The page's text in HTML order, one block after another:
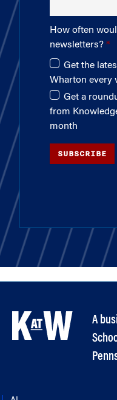
How often
newsletters?
Get the
Wharton every
Get a
from
month
SUBSCRIBE
A